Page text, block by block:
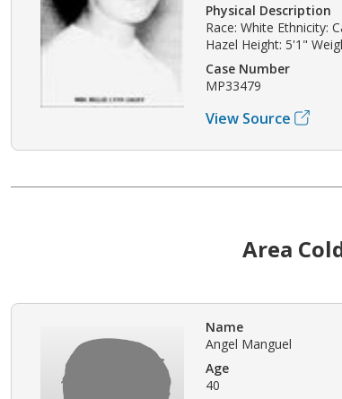
Physical Description
Race: White Ethnicity:
Hazel Height: 5'1"
Case Number
MP33479
View Source
Area
Name
Angel Manguel
Age
40